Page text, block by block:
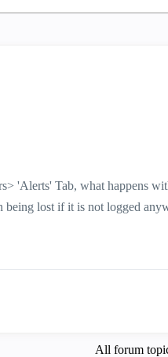
'Alerts' Tab, what happens
lost if it is not logged
All forum